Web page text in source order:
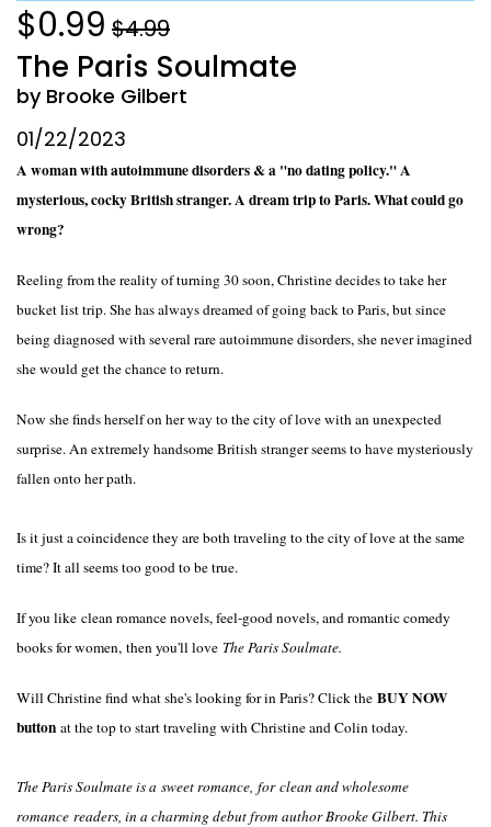
$0.99 $4.99
The Paris Soulmate
by Brooke Gilbert
01/22/2023
A woman with autoimmune disorders & a "no dating policy." A
mysterious, cocky British stranger. A dream trip to Paris. What could go
wrong?
Reeling from the reality of turning 30 soon, Christine decides to take her
bucket list trip. She has always dreamed of going back to Paris, but since
being diagnosed with several rare autoimmune disorders,she never imagined
she would get the chance to return.
Now she finds herself on her way to the city of love with an unexpected
surprise. An extremely handsome British stranger seems to have mysteriously
fallen onto her path.
Is it just a coincidence they are both traveling to the city of love at the same
time? It all seems too good to be true.
If you like clean romance novels, feel-good novels, and romantic comedy
books for women, then you'll love The Paris Soulmate.
Will Christine find what she's looking for in Paris? Click the BUY NOW
button at the top to start traveling with Christine and Colin today.
The Paris Soulmate is a sweet romance, forclean and wholesome
romance readers, in a charming debut from author Brooke Gilbert. This